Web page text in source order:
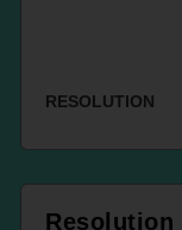
RESOLUTION